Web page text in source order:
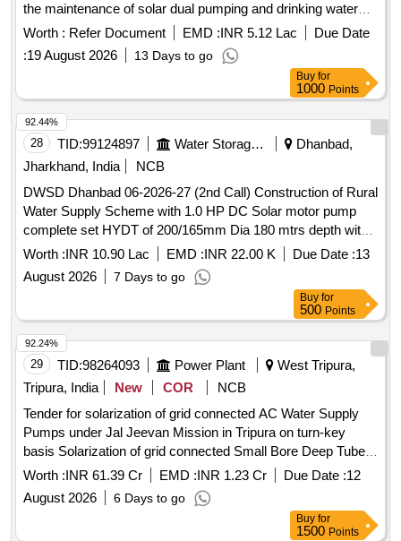
the maintenance of solar dual pumping and drinking water
systems. The work includes providing a five-year onsite
warranty and requires vendors to have a minimum of three
years of experience in manufacturing or supplying these
materials. AC/DC universal submersible pump, AC/DC
water level controller
Worth : Refer Document EMD :INR 5.12 Lac
Due Date
:19 August 2026 13 Days to go
Buy for
1000 Points
28 TID:99124897 Water Storage And Supply
Dhanbad,
Jharkhand, India
NCB
DWSD Dhanbad 06-2026-27 (2nd Call) Construction of Rural
Water Supply Scheme with 1.0 HP DC Solar motor pump
complete set HYDT of 200/165mm Dia 180 mtrs depth with
5 Years OM in Patlabari village Beech Tola Kaliasol Block to
supply water 2000LPH at least 15/30 year for 24 x 7 supp
Worth :INR 10.90 Lac EMD :INR 22.00 K Due Date :13
August 2026
7 Days to go
92.44%
Buy for
500 Points
29 TID:98264093 Power Plant
West Tripura,
Tripura, India
New COR
NCB
Tender for solarization of grid connected AC Water Supply
Pumps under Jal Jeevan Mission in Tripura on turn-key
basis Solarization of grid connected Small Bore Deep Tube
Well based 1-3 HP capacity AC Water Supply Pumps under
Jal Jeevan Mission on turn-key basis in Tripura as per DNIe-
T
Worth :INR 61.39 Cr EMD :INR 1.23 Cr Due Date :12
August 2026
6 Days to go
92.24%
Buy for
1500 Points